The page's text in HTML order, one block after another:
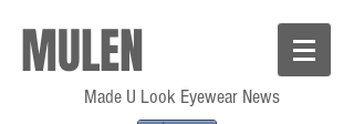
MULEN
Made U Look Eyewear News